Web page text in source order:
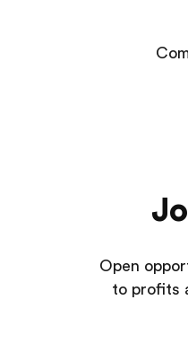
Open
to profits